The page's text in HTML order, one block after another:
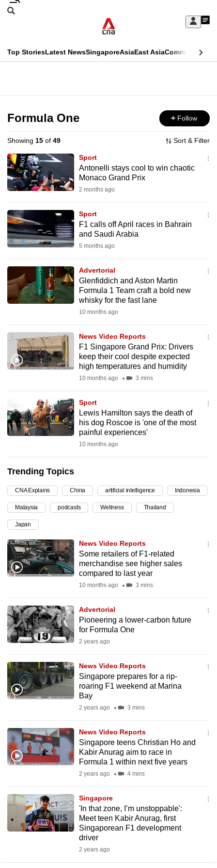
Skip
Sign
My
menu
Search
CNAR
Top StoriesLatest NewsSingaporeAsiaEast AsiaCommentary
Menu
Formula One Follow
Showing 15 of 49 Sort & Filter
Sport
Antonelli stays cool to win chaotic
Monaco Grand Prix
2 months ago
Sport
F1 calls off April races in Bahrain
and Saudi Arabia
5 months ago
Advertorial
Glenfiddich and Aston Martin
Formula 1 Team craft a bold new
whisky for the fast lane
10 months ago
News Video Reports
F1 Singapore Grand Prix: Drivers
keep their cool despite expected
high temperatures and humidity
10 months ago 3 mins
Sport
Lewis Hamilton says the death of
his dog Roscoe is 'one of the most
painful experiences'
10 months ago
Trending Topics
CNA Explains China artificial intelligence Indonesia
Malaysia podcasts Wellness Thailand
Japan
News Video Reports
Some retailers of F1-related
merchandise see higher sales
compared to last year
10 months ago 3 mins
Advertorial
Pioneering a lower-carbon future
for Formula One
2 years ago
News Video Reports
Singapore prepares for a rip-
roaring F1 weekend at Marina
Bay
2 years ago 3 mins
News Video Reports
Singapore teens Christian Ho and
Kabir Anurag aim to race in
Formula 1 within next five years
2 years ago 4 mins
Singapore
'In that zone, I’m unstoppable':
Meet teen Kabir Anurag, first
Singaporean F1 development
driver
2 years ago
This
longer
supported
We
know
it's
hassle
to
switch
we
want
your
CNA
to
be
fast,
the
best
it
be.
To
continue,
upgrade
to
a
supported
browser
or,
finest
experience,
download
mobile
app.
still
having
issues?
Contact